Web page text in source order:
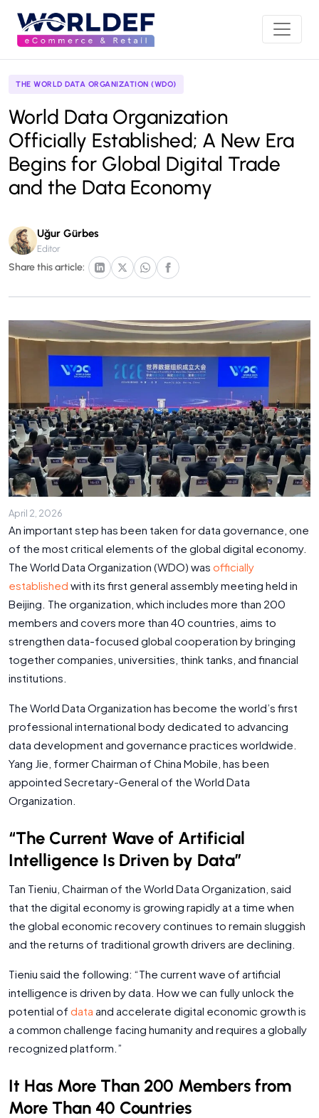
THE WORLD DATA ORGANIZATION (WDO)
World Data Organization
Officially Established; A New Era
Begins for Global Digital Trade
and the Data Economy
Uğur Gürbes
Editor
Share this article:
April 2, 2026
An important step has been taken for data governance, one
of the most critical elements of the global digital economy.
The World Data Organization (WDO) was officially
established with its first general assembly meeting held in
Beijing. The organization, which includes more than 200
members and covers more than 40 countries, aims to
strengthen data-focused global cooperation by bringing
together companies, universities, think tanks, and financial
institutions.
The World Data Organization has become the world’s first
professional international body dedicated to advancing
data development and governance practices worldwide.
Yang Jie, former Chairman of China Mobile, has been
appointed Secretary-General of the World Data
Organization.
“The Current Wave of Artificial
Intelligence Is Driven by Data”
Tan Tieniu, Chairman of the World Data Organization, said
that the digital economy is growing rapidly at a time when
the global economic recovery continues to remain sluggish
and the returns of traditional growth drivers are declining.
Tieniu said the following: “The current wave of artificial
intelligence is driven by data. How we can fully unlock the
potential of data and accelerate digital economic growth is
a common challenge facing humanity and requires a globally
recognized platform.”
It Has More Than 200 Members from
More Than 40 Countries